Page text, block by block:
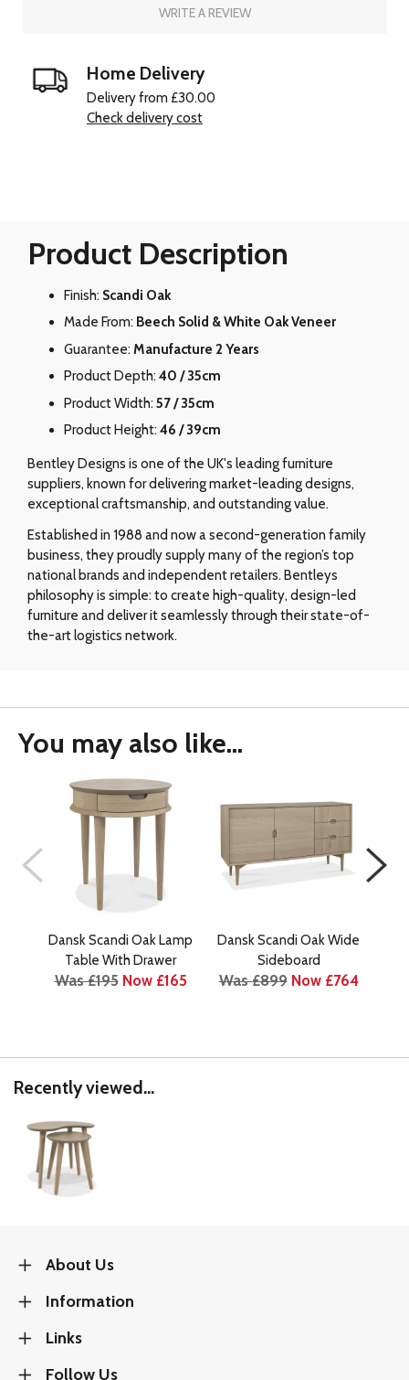
WRITE A REVIEW
Home Delivery
Delivery from £30.00
Check delivery cost
Product Description
Finish: Scandi Oak
Made From: Beech Solid & White Oak Veneer
Guarantee: Manufacture 2 Years
Product Depth: 40 / 35cm
Product Width: 57 / 35cm
Product Height: 46 / 39cm
Bentley Designs is one of the UK's leading furniture
suppliers, known for delivering market-leading designs,
exceptional craftsmanship, and outstanding value.
Established in 1988 and now a second-generation family
business, they proudly supply many of the region’s top
national brands and independent retailers. Bentleys
philosophy is simple: to create high-quality, design-led
furniture and deliver it seamlessly through their state-of-
the-art logistics network.
You may also like...
Dansk Scandi Oak Lamp
Table With Drawer
Was £195 Now £165
Dansk Scandi Oak Wide
Sideboard
Was £899 Now £764
Recently viewed...
About Us
Information
Links
Follow Us